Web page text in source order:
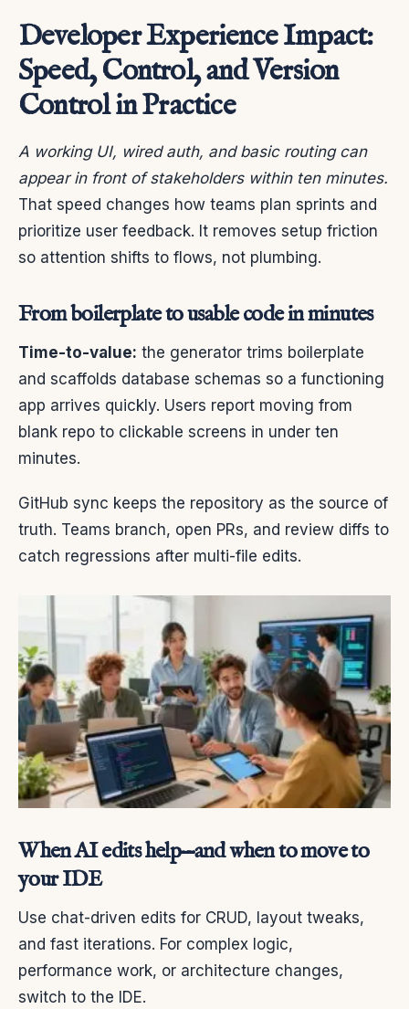
Developer Experience Impact:
Speed, Control, and Version
Control in Practice
A working UI, wired auth, and basic routing can
appear in front of stakeholders within ten minutes.
That speed changes how teams plan sprints and
prioritize user feedback. It removes setup friction
so attention shifts to flows, not plumbing.
From boilerplate to usable code in minutes
Time-to-value: the generator trims boilerplate
and scaffolds database schemas so a functioning
app arrives quickly. Users report moving from
blank repo to clickable screens in under ten
minutes.
GitHub sync keeps the repository as the source of
truth. Teams branch, open PRs, and review diffs to
catch regressions after multi-file edits.
When AI edits help—and when to move to
your IDE
Use chat-driven edits for CRUD, layout tweaks,
and fast iterations. For complex logic,
performance work, or architecture changes,
switch to the IDE.